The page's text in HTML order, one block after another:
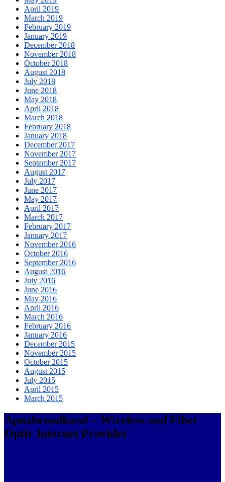
April 2019
March 2019
February 2019
January 2019
December 2018
November 2018
October 2018
August 2018
July 2018
June 2018
May 2018
April 2018
March 2018
February 2018
January 2018
December 2017
November 2017
September 2017
August 2017
July 2017
June 2017
May 2017
April 2017
March 2017
February 2017
January 2017
November 2016
October 2016
September 2016
August 2016
July 2016
June 2016
May 2016
April 2016
March 2016
February 2016
January 2016
December 2015
November 2015
October 2015
August 2015
July 2015
April 2015
March 2015
Apnabroadband – Wireless and Fiber
Optic Internet Provider